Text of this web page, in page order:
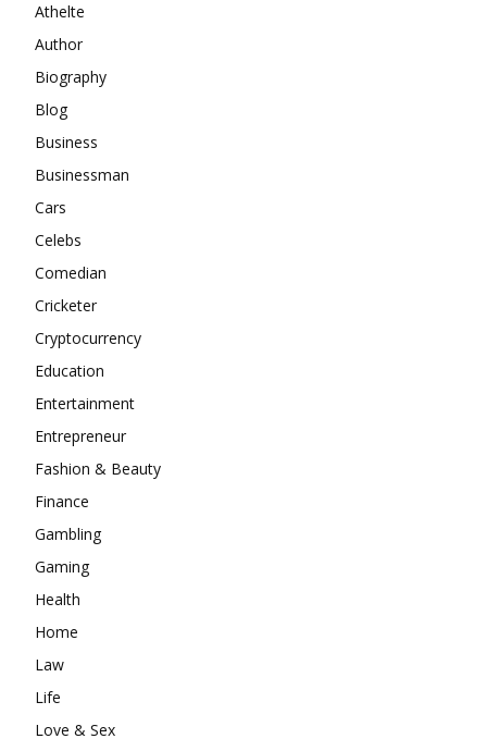
Athelte
Author
Biography
Blog
Business
Businessman
Cars
Celebs
Comedian
Cricketer
Cryptocurrency
Education
Entertainment
Entrepreneur
Fashion & Beauty
Finance
Gambling
Gaming
Health
Home
Law
Life
Love & Sex